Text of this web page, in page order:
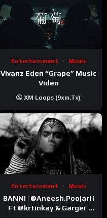
Entertainment Music
Vivanz Eden “Grape” Music
Video
XM Loops (9xm.tv)
Entertainment Music
BANNI | ‪@Aneesh.Poojari‬ |
Ft ‪@krtinkay‬ & Gargei |